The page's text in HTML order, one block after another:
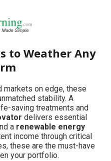
to Weather Any
markets on edge, these
stability. A
saving treatments and
delivers essential
a renewable energy
income through critical
these are the must-have
your portfolio.